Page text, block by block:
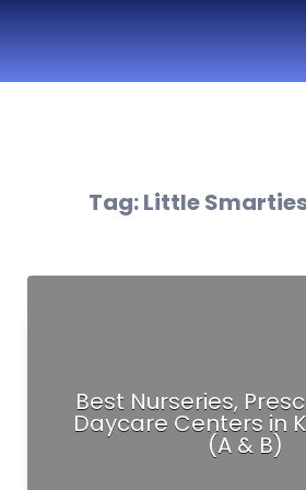
Best Nurseries,
Tag:Little
Best Nurseries,
Daycare Centers in
(A & B)